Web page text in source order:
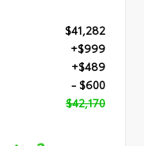
$41,282
+$999
+$489
- $600
$42,170